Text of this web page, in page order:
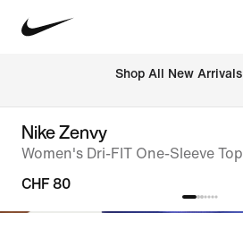
Shop All New Arrivals
Nike Zenvy
Women's Dri-FIT One-Sleeve Top
CHF 80